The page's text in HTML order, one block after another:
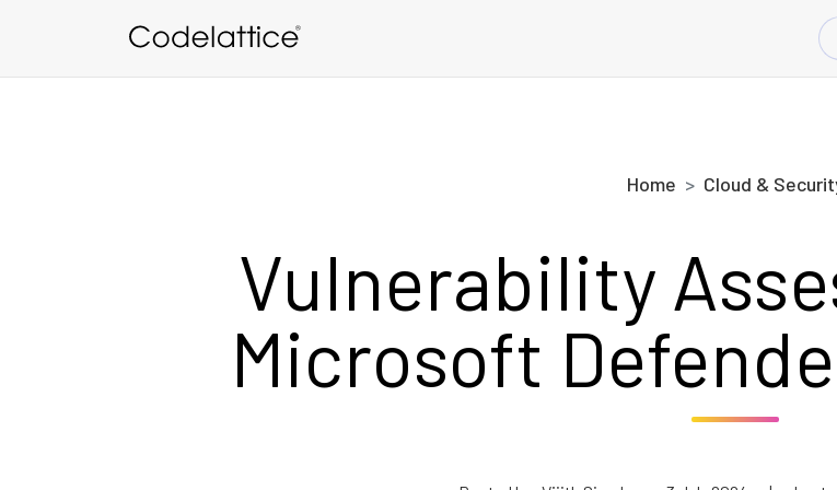
Home Cloud &
Vulnerability
Microsoft